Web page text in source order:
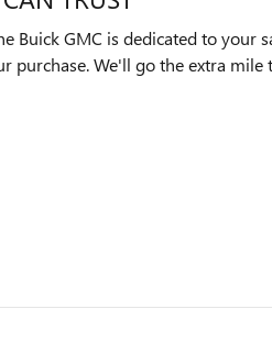
Buick GMC is dedicated to your
purchase. We'll go the extra mile